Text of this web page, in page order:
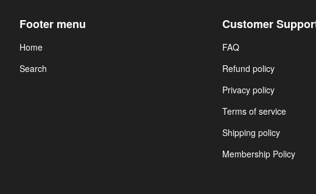
Footer menu
Home
Search
Customer
FAQ
Refund policy
Privacy policy
Terms of service
Shipping policy
Membership Policy